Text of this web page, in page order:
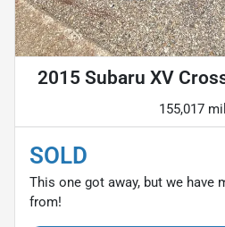
2015 Subaru XV
155,017
SOLD
This one got away, but we have
from!